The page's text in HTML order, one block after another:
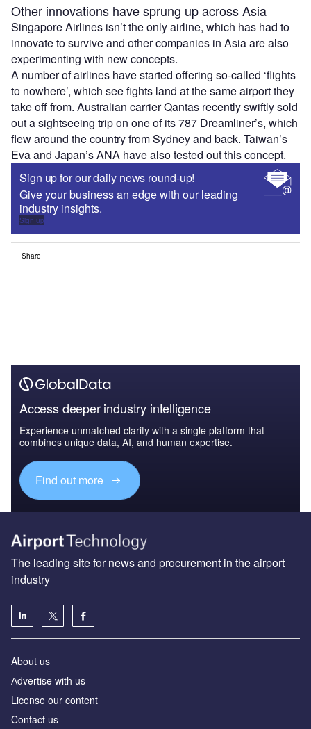
Other innovations have sprung up across Asia
Singapore Airlines isn’t the only airline, which has had to
innovate to survive and other companies in Asia are also
experimenting with new concepts.
A number of airlines have started offering so-called ‘flights
to nowhere’, which see fights land at the same airport they
take off from. Australian carrier Qantas recently swiftly sold
out a sightseeing trip on one of its 787 Dreamliner’s, which
flew around the country from Sydney and back. Taiwan’s
Eva and Japan’s ANA have also tested out this concept.
Sign up for our daily news round-up!
Give your business an edge with our leading
industry insights.
Sign up
Share
Access deeper industry intelligence
Experience unmatched clarity with a single platform that
combines unique data, AI, and human expertise.
Find out more
The leading site for news and procurement in the airport
industry
About us
Аdvertise with us
License our content
Contact us